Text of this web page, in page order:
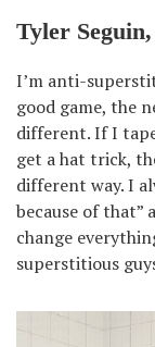
Tyler
I’m anti-
good game, the
different. If I
get a hat trick,
different way. I
because of that”
change
superstitious